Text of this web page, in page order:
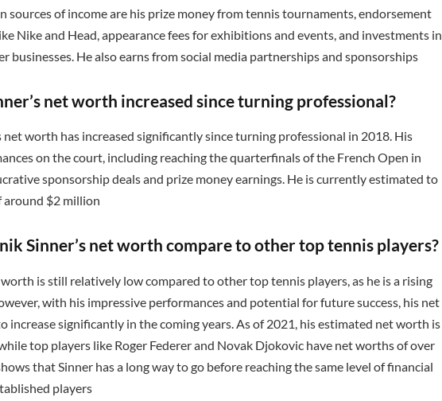
sources of income are his prize money from tennis tournaments, endorsement
Nike and Head, appearance fees for exhibitions and events, and investments in
businesses. He also earns from social media partnerships and sponsorships
net worth increased since turning professional?
net worth has increased significantly since turning professional in 2018. His
on the court, including reaching the quarterfinals of the French Open in
sponsorship deals and prize money earnings. He is currently estimated to
around $2 million
Sinner’s net worth compare to other top tennis players?
worth is still relatively low compared to other top tennis players, as he is a rising
with his impressive performances and potential for future success, his net
increase significantly in the coming years. As of 2021, his estimated net worth is
top players like Roger Federer and Novak Djokovic have net worths of over
that Sinner has a long way to go before reaching the same level of financial
players